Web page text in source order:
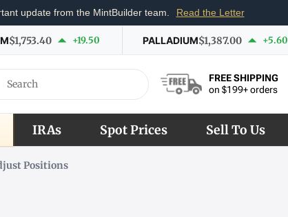
update from the MintBuilder team. Read the Letter
$1,753.40 +19.50 PALLADIUM$1,387.00 +5.60
FREE SHIPPING
on $199+ orders
IRAs Spot Prices Sell To Us
Positions